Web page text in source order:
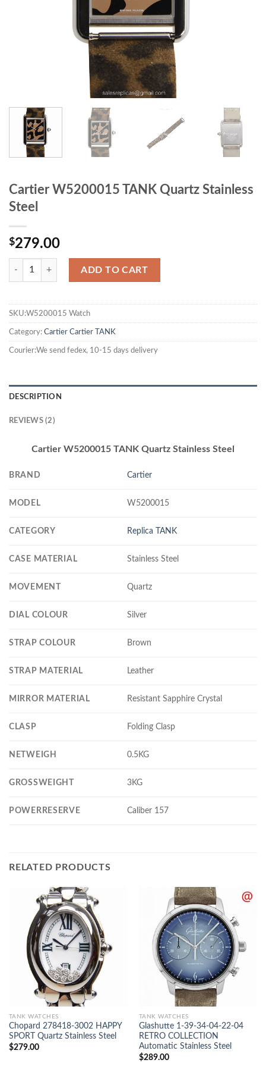
Cartier W5200015 TANK Quartz Stainless
Steel
$279.00
ADD TO CART
SKU:W5200015 Watch
Category: Cartier Cartier TANK
Courier:We send fedex, 10-15 days delivery
DESCRIPTION
REVIEWS (2)
Cartier W5200015 TANK Quartz Stainless Steel
BRAND Cartier
MODEL W5200015
CATEGORY Replica TANK
CASE MATERIAL Stainless Steel
MOVEMENT Quartz
DIAL COLOUR Silver
STRAP COLOUR Brown
STRAP MATERIAL Leather
MIRROR MATERIAL Resistant Sapphire Crystal
CLASP Folding Clasp
NETWEIGH 0.5KG
GROSSWEIGHT 3KG
POWERRESERVE Caliber 157
RELATED PRODUCTS
TANK WATCHES
Chopard 278418-3002 HAPPY
SPORT Quartz Stainless Steel
$279.00
TANK WATCHES
Glashutte 1-39-34-04-22-04
RETRO COLLECTION
Automatic Stainless Steel
$289.00